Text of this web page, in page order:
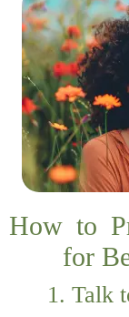
How to
for
1. Talk